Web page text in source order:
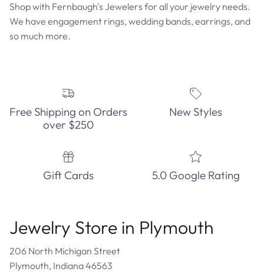
Shop with Fernbaugh's Jewelers for all your jewelry needs.
We have engagement rings, wedding bands, earrings, and
so much more.
Free Shipping on Orders
over $250
New Styles
Gift Cards 5.0 Google Rating
Jewelry Store in Plymouth
206 North Michigan Street
Plymouth, Indiana 46563